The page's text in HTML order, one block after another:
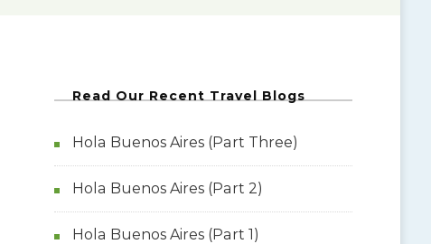
Read Our Recent Travel Blogs
Hola Buenos Aires (Part Three)
Hola Buenos Aires (Part 2)
Hola Buenos Aires (Part 1)